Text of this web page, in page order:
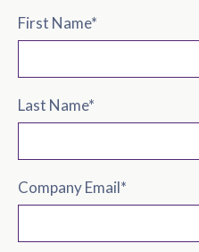
First Name*
Last Name*
Company Email*